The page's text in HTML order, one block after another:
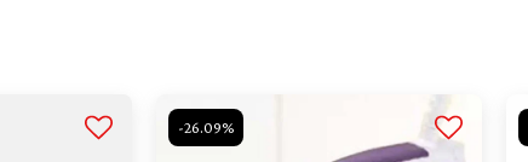
-26.09%